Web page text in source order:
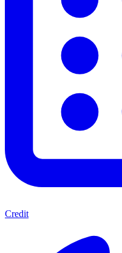
Credit